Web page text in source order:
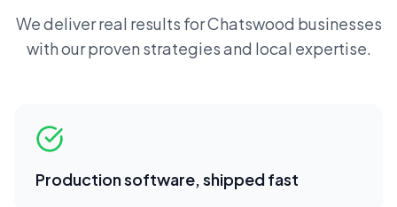
We deliver real results forChatswood businesses
with our proven strategies and local expertise.
Production software, shipped fast